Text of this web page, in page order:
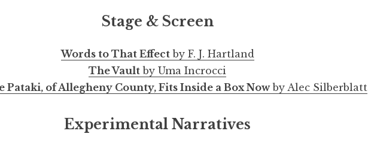
Stage & Screen
Words to That Effectby F. J. Hartland
The Vault by Uma Incrocci
Pataki, of Allegheny County, Fits Inside a Box Nowby Alec Silberblatt
Experimental Narratives